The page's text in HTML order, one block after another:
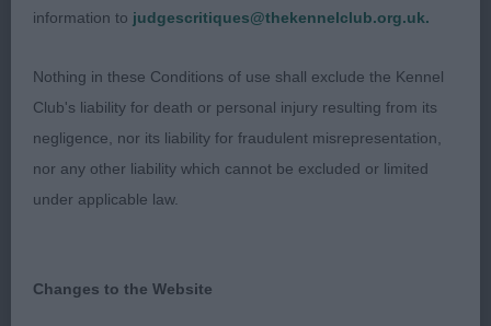
2 Fielder’s Schindow Junior Cowboy with
that I look for, he never stopped showing, every
time I looked around, he was on his toes trying his
hardest for his handler, he is balanced & quality all
through, in excellent coat & condition, good neck
& shoulders, strong topline & loin, lovely
Westwood’s Ir Sh Ch Eusanit Proper Job. VD (8,1) 1
information to judgescritiques@thekennelclub.org.uk.
Nothing in these Conditions of use shall exclude the Kennel
Club's liability for death or personal injury resulting from its
negligence, nor its liability for fraudulent misrepresentation,
nor any other liability which cannot be excluded or limited
under applicable law.
Changes to the Website